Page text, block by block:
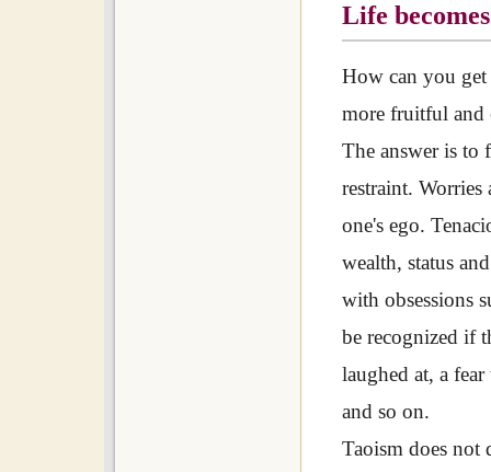
Life
How can you
more fruitful and
The answer is
restraint.
one's ego.
wealth, status
with obsessions
be recognized if
laughed at, a
and so on.
Taoism does not